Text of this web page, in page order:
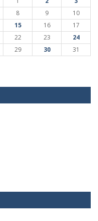
8 9
10
15 16
17
22 23
24
29 30 31